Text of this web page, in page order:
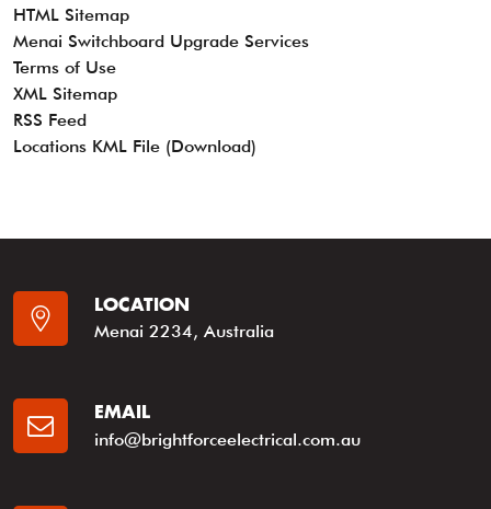
HTML Sitemap
Menai Switchboard Upgrade Services
Terms of Use
XML Sitemap
RSS Feed
Locations KML File (Download)
LOCATION
Menai 2234, Australia
EMAIL
info@brightforceelectrical.com.au